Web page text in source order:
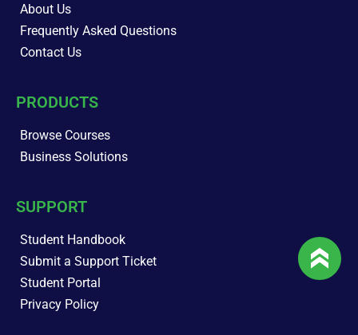
About Us
Frequently Asked Questions
Contact Us
PRODUCTS
Browse Courses
Business Solutions
SUPPORT
Student Handbook
Submit a Support Ticket
Student Portal
Privacy Policy